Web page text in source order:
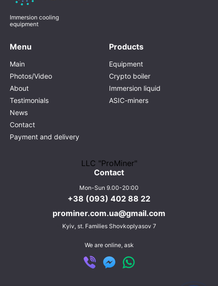
Immersion cooling
equipment
Menu
Main
Photos/Video
About
Testimonials
News
Contact
Payment and delivery
Products
Equipment
Crypto boiler
Immersion liquid
ASIC-miners
LLC "ProMiner"
Contact
Mon-Sun 9.00-20:00
+38 (093) 402 88 22
prominer.com.ua@gmail.com
Kyiv,st. Families Shovkoplyasov 7
We are online, ask